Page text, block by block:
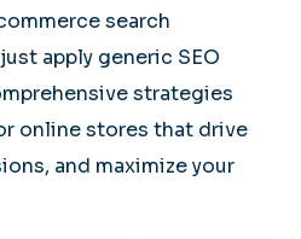
search
apply generic SEO
strategies
online stores that drive
and maximize your